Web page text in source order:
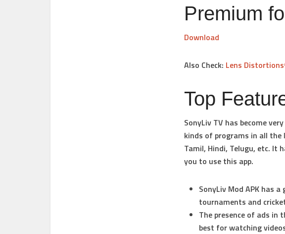
Premium
Download
Also Check: Lens
Top
SonyLiv TV has become
kinds of programs in all the
Tamil, Hindi, Telugu, etc. It
you to use this app.
SonyLiv Mod APK has
tournaments and
The presence of ads
best for watching